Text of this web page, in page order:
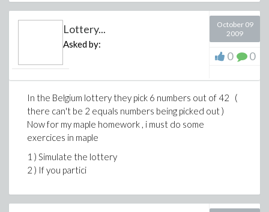
Lottery...
Asked by:
October 09
2009
0 0
In the Belgium lottery they pick 6 numbers out of 42 (
there can't be 2 equals numbers being picked out )
Now for my maple homework , i must do some
exercices in maple
1 ) Simulate the lottery
2 ) If you partici